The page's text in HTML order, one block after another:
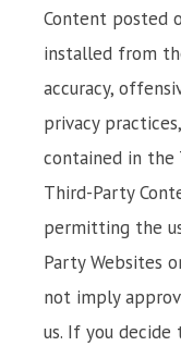
Content posted
installed from
accuracy,
privacy
contained in the
Third-Party
permitting the
Party Websites
not imply
us. If you decide